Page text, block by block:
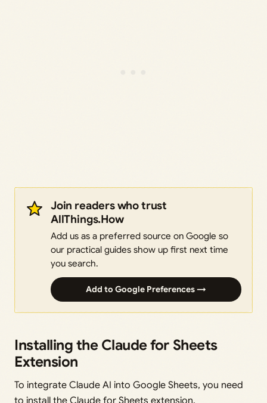
Join readers who trust
AllThings.How
Add us as a preferred source on Google so
our practical guides show up first next time
you search.
Add to Google Preferences →
Installing the Claude for Sheets
Extension
To integrate Claude AI into Google Sheets, you need